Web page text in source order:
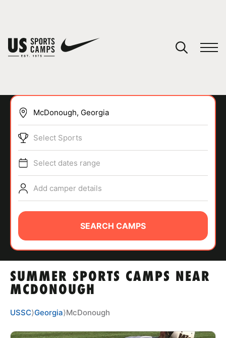
SPORTS
ABOUT
TIPS
NEWS
CAMP STORE
SUMMER SPORTS CAMPS NEAR
MCDONOUGH
Select Sports
Select dates range
Add camper details
SEARCH CAMPS
USSC⟩Georgia⟩McDonough
You have no camps in your cart.